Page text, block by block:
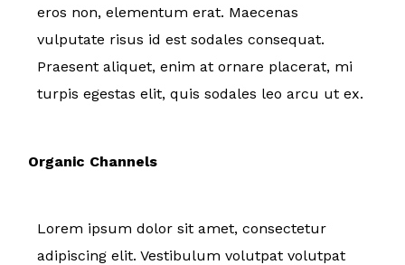
eros non, elementum erat. Maecenas
vulputate risus id est sodales consequat.
Praesent aliquet, enim at ornare placerat, mi
turpis egestas elit, quis sodales leo arcu ut ex.
Organic Channels
Lorem ipsum dolor sit amet, consectetur
adipiscing elit. Vestibulum volutpat volutpat